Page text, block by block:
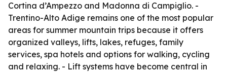
Cortina d’Ampezzo and Madonna di Campiglio. -
Trentino-Alto Adige remains one of the most popular
areas for summer mountain trips because it offers
organized valleys, lifts, lakes, refuges, family
services, spa hotels and options for walking, cycling
and relaxing. - Lift systems have become central in